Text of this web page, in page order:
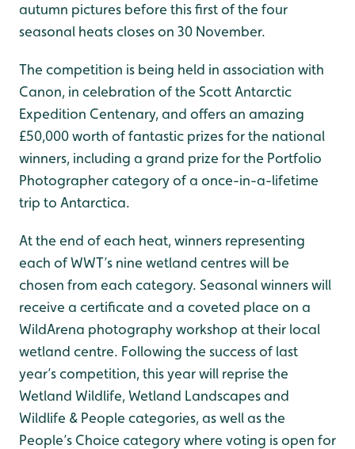
autumn pictures before this first of the four
seasonal heats closes on 30 November.
The competition is being held in association with
Canon, in celebration of the Scott Antarctic
Expedition Centenary, and offers an amazing
£50,000 worth of fantastic prizes for the national
winners, including a grand prize for the Portfolio
Photographer category of a once-in-a-lifetime
trip to Antarctica.
At the end of each heat, winners representing
each of WWT’s nine wetland centres will be
chosen from each category. Seasonal winners will
receive a certificate and a coveted place on a
WildArena photography workshop at their local
wetland centre. Following the success of last
year’s competition, this year will reprise the
Wetland Wildlife, Wetland Landscapes and
Wildlife & People categories, as well as the
People’s Choice category where voting is open for